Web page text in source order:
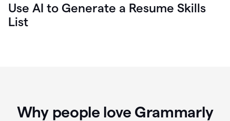
Use AI to Generate a Resume Skills
List
Why people love Grammarly